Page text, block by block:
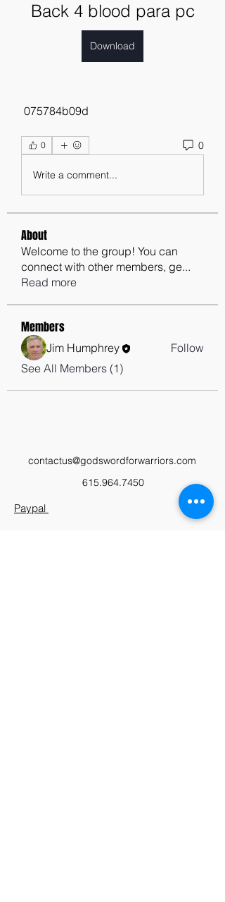
Back 4 blood para pc
Download
075784b09d
0 0
Write a comment...
About
Welcome to the group! You can
connect with other members, ge...
Read more
Members
Jim Humphrey
Follow
See All Members (1)
contactus@godswordforwarriors.com
615.964.7450
Paypal